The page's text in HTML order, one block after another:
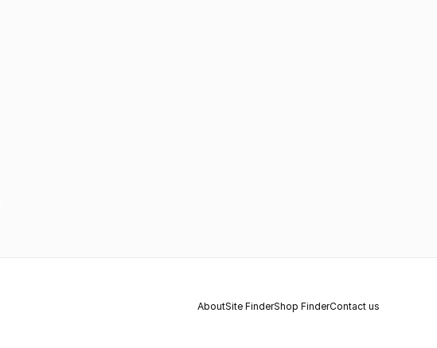
AboutSite FinderShop FinderContact us